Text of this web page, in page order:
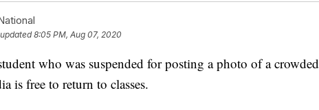
8:05 PM, Aug 07, 2020
who was suspended for posting a photo of a crowded
is free to return to classes.